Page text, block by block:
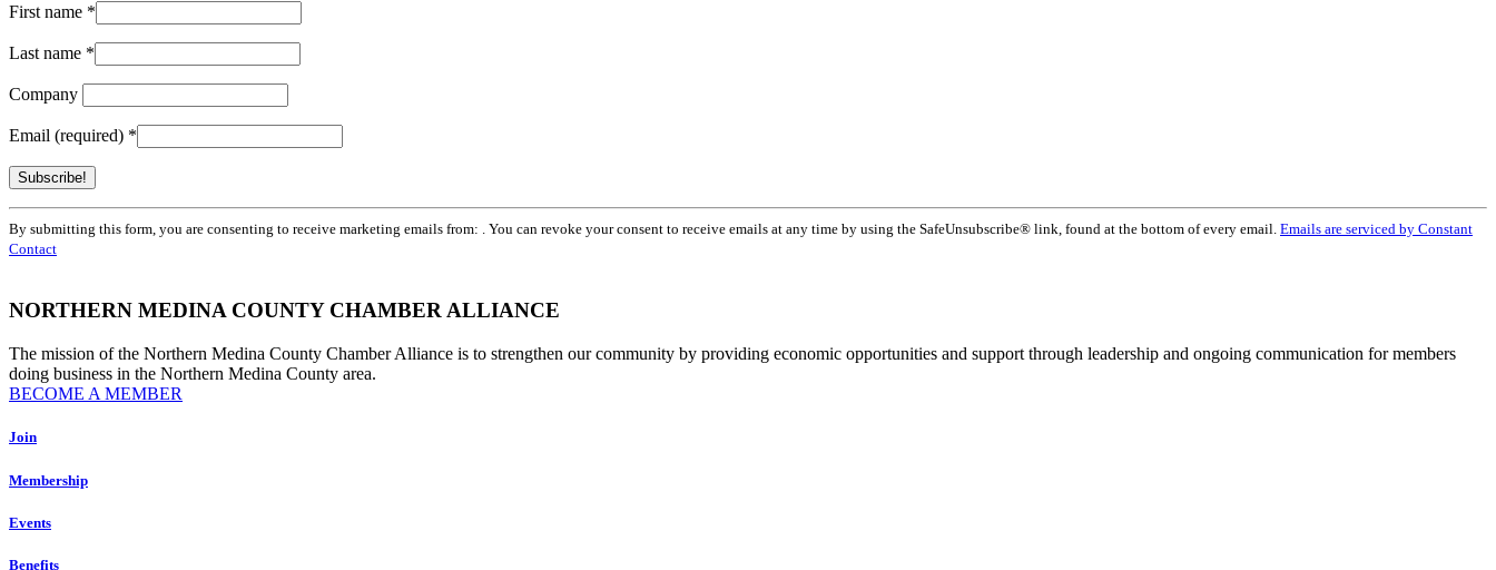
First name *
Last name *
Company
Email (required) *
Constant
Contact
Use.
this
blank.
By submitting this form, you are consenting to receive marketing emails from: . You can revoke your consent to receive emails at any time by using the SafeUnsubscribe® link, found at the bottom of every email. Emails are serviced by Constant
Contact
NORTHERN MEDINA COUNTY CHAMBER ALLIANCE
The mission of the Northern Medina County Chamber Alliance is to strengthen our community by providing economic opportunities and support through leadership and ongoing communication for members
doing business in the Northern Medina County area.
BECOME A MEMBER
Join
Membership
Events
Benefits